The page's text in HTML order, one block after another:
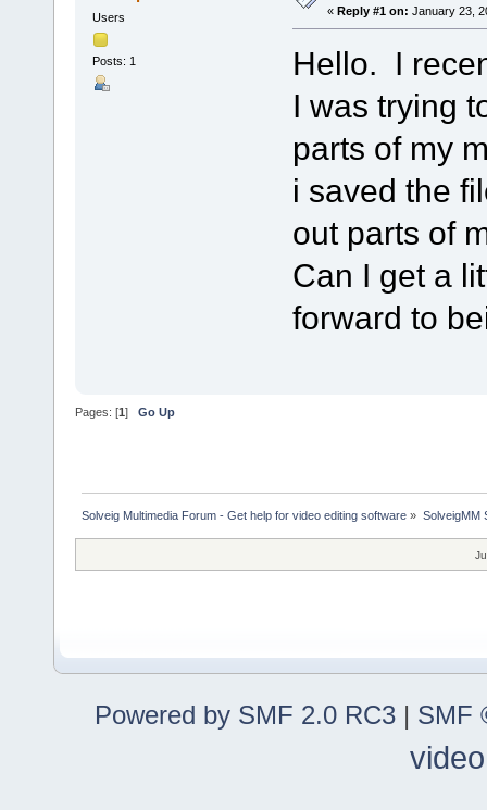
Users
Posts: 1
« Reply #1 on: January 23,
Hello. I
I was trying
parts of my
i saved the
out parts of
Can I get a
forward to
Pages: [1] Go Up
Solveig Multimedia Forum - Get help for video editing software » SolveigMM
Powered by SMF 2.0 RC3 | SMF